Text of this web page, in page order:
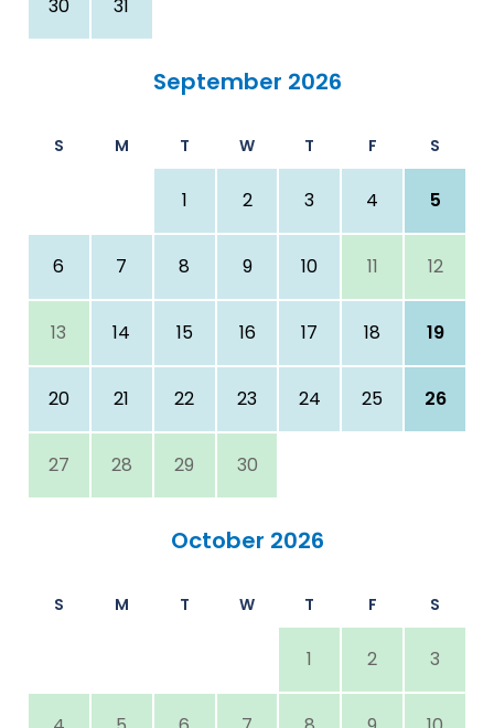
30 31
September 2026
S M T W T F S
1 2 3 4 5
6 7 8 9 10 11 12
13 14 15 16 17 18 19
20 21 22 23 24 25 26
27 28 29 30
October 2026
S M T W T F S
1 2 3